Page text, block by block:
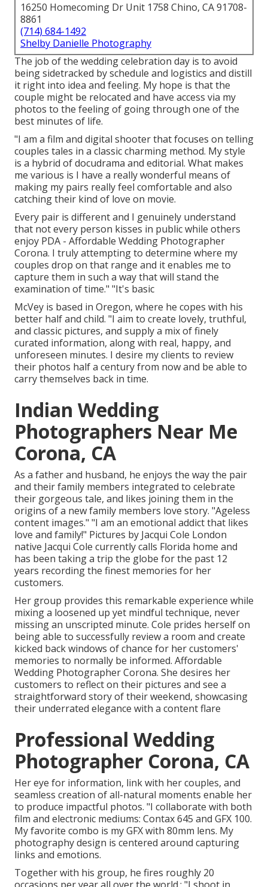
16250 Homecoming Dr Unit 1758 Chino, CA 91708-
8861
(714) 684-1492
Shelby Danielle Photography
The job of the wedding celebration day is to avoid
being sidetracked by schedule and logistics and distill
it right into idea and feeling. My hope is that the
couple might be relocated and have access via my
photos to the feeling of going through one of the
best minutes of life.
"I am a film and digital shooter that focuses on telling
couples tales in a classic charming method. My style
is a hybrid of docudrama and editorial. What makes
me various is I have a really wonderful means of
making my pairs really feel comfortable and also
catching their kind of love on movie.
Every pair is different and I genuinely understand
that not every person kisses in public while others
enjoy PDA - Affordable Wedding Photographer
Corona. I truly attempting to determine where my
couples drop on that range and it enables me to
capture them in such a way that will stand the
examination of time." "It's basic
McVey is based in Oregon, where he copes with his
better half and child. "I aim to create lovely, truthful,
and classic pictures, and supply a mix of finely
curated information, along with real, happy, and
unforeseen minutes. I desire my clients to review
their photos half a century from now and be able to
carry themselves back in time.
Indian Wedding
Photographers Near Me
Corona, CA
As a father and husband, he enjoys the way the pair
and their family members integrated to celebrate
their gorgeous tale, and likes joining them in the
origins of a new family members love story. "Ageless
content images." "I am an emotional addict that likes
love and family!" Pictures by Jacqui Cole London
native Jacqui Cole currently calls Florida home and
has been taking a trip the globe for the past 12
years recording the finest memories for her
customers.
Her group provides this remarkable experience while
mixing a loosened up yet mindful technique, never
missing an unscripted minute. Cole prides herself on
being able to successfully review a room and create
kicked back windows of chance for her customers'
memories to normally be informed. Affordable
Wedding Photographer Corona. She desires her
customers to reflect on their pictures and see a
straightforward story of their weekend, showcasing
their underrated elegance with a content flare
Professional Wedding
Photographer Corona, CA
Her eye for information, link with her couples, and
seamless creation of all-natural moments enable her
to produce impactful photos. "I collaborate with both
film and electronic mediums: Contax 645 and GFX 100.
My favorite combo is my GFX with 80mm lens. My
photography design is centered around capturing
links and emotions.
Together with his group, he fires roughly 20